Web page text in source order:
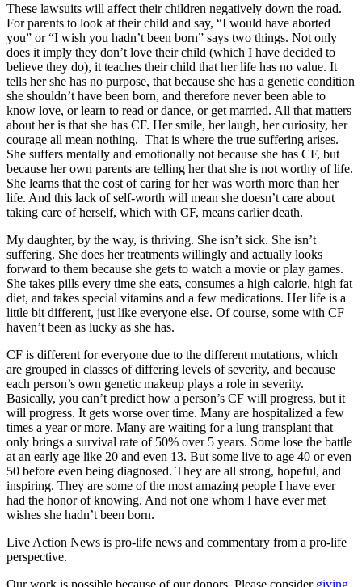
These lawsuits will affect their children negatively down the road.
For parents to look at their child and say, “I would have aborted
you” or “I wish you hadn’t been born” says two things. Not only
does it imply they don’t love their child (which I have decided to
believe they do), it teaches their child that her life has no value. It
tells her she has no purpose, that because she has a genetic condition
she shouldn’t have been born, and therefore never been able to
know love, or learn to read or dance, or get married. All that matters
about her is that she has CF. Her smile, her laugh, her curiosity, her
courage all mean nothing. That is where the true suffering arises.
She suffers mentally and emotionally not because she has CF, but
because her own parents are telling her that she is not worthy of life.
She learns that the cost of caring for her was worth more than her
life. And this lack of self-worth will mean she doesn’t care about
taking care of herself, which with CF, means earlier death.
My daughter, by the way, is thriving. She isn’t sick. She isn’t
suffering. She does her treatments willingly and actually looks
forward to them because she gets to watch a movie or play games.
She takes pills every time she eats, consumes a high calorie, high fat
diet, and takes special vitamins and a few medications. Her life is a
little bit different, just like everyone else. Of course, some with CF
haven’t been as lucky as she has.
CF is different for everyone due to the different mutations, which
are grouped in classes of differing levels of severity, and because
each person’s own genetic makeup plays a role in severity.
Basically, you can’t predict how a person’s CF will progress, but it
will progress. It gets worse over time. Many are hospitalized a few
times a year or more. Many are waiting for a lung transplant that
only brings a survival rate of 50% over 5 years. Some lose the battle
at an early age like 20 and even 13. But some live to age 40 or even
50 before even being diagnosed. They are all strong, hopeful, and
inspiring. They are some of the most amazing people I have ever
had the honor of knowing. And not one whom I have ever met
wishes she hadn’t been born.
Live Action News is pro-life news and commentary from a pro-life
perspective.
Our work is possible because of our donors. Please consider giving